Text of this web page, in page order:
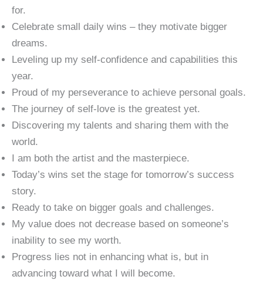
for.
Celebrate small daily wins – they motivate bigger
dreams.
Leveling up my self-confidence and capabilities this
year.
Proud of my perseverance to achieve personal goals.
The journey of self-love is the greatest yet.
Discovering my talents and sharing them with the
world.
I am both the artist and the masterpiece.
Today’s wins set the stage for tomorrow’s success
story.
Ready to take on bigger goals and challenges.
My value does not decrease based on someone’s
inability to see my worth.
Progress lies not in enhancing what is, but in
advancing toward what I will become.